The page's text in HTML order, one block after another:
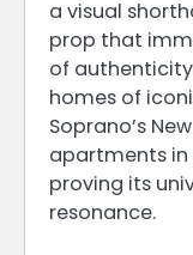
a visual
prop that
of
homes of
Soprano’s
apartments in
proving its
resonance.